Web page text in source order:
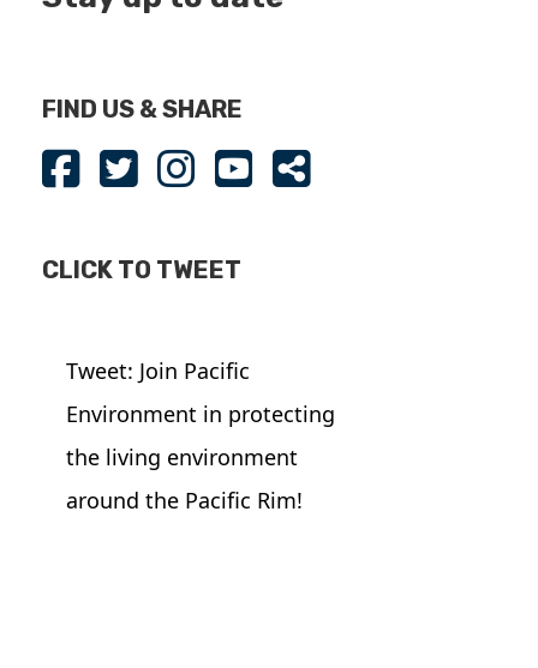
FIND US & SHARE
CLICK TO TWEET
Tweet: Join Pacific
Environment in protecting
the living environment
around the Pacific Rim!